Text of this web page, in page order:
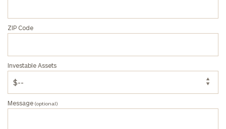
ZIP Code
Investable Assets
Message (optional)
Investable
(optional)